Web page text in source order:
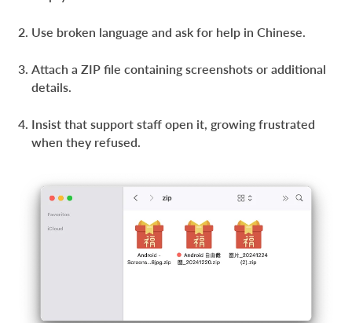
Use broken language and ask for help in Chinese.
Attach a ZIP file containing screenshots or additional
details.
Insist that support staff open it, growing frustrated
when they refused.